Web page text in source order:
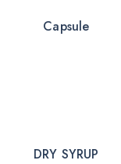
Capsule
DRY SYRUP